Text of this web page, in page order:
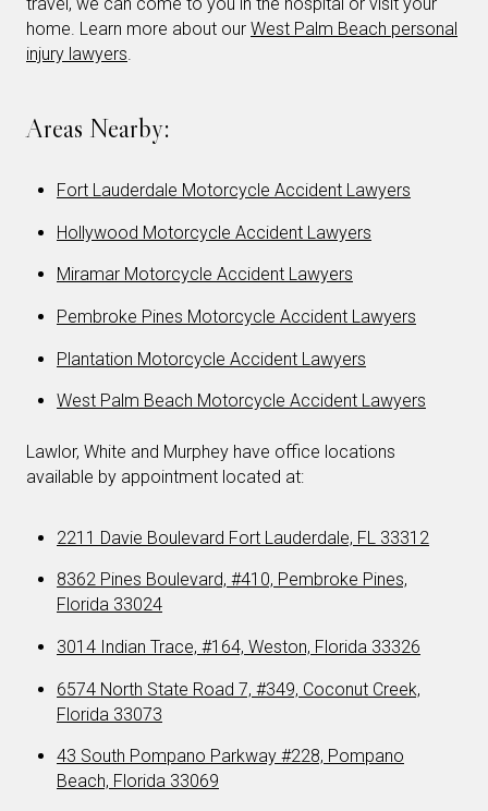
travel, we can come to you in the hospital or visit your
home. Learn more about our West Palm Beach personal
injury lawyers.
Areas Nearby:
Fort Lauderdale Motorcycle Accident Lawyers
Hollywood Motorcycle Accident Lawyers
Miramar Motorcycle Accident Lawyers
Pembroke Pines Motorcycle Accident Lawyers
Plantation Motorcycle Accident Lawyers
West Palm Beach Motorcycle Accident Lawyers
Lawlor, White and Murphey have office locations
available by appointment located at:
2211 Davie Boulevard Fort Lauderdale, FL 33312
8362 Pines Boulevard, #410, Pembroke Pines,
Florida 33024
3014 Indian Trace, #164, Weston, Florida 33326
6574 North State Road 7, #349, Coconut Creek,
Florida 33073
43 South Pompano Parkway #228, Pompano
Beach, Florida 33069